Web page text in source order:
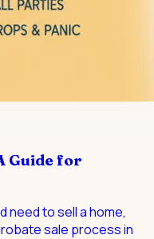
Guide for
need to sell a home,
sale process in